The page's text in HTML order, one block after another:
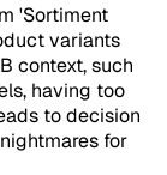
'Sortiment
variants
context, such
having too
to decision
for